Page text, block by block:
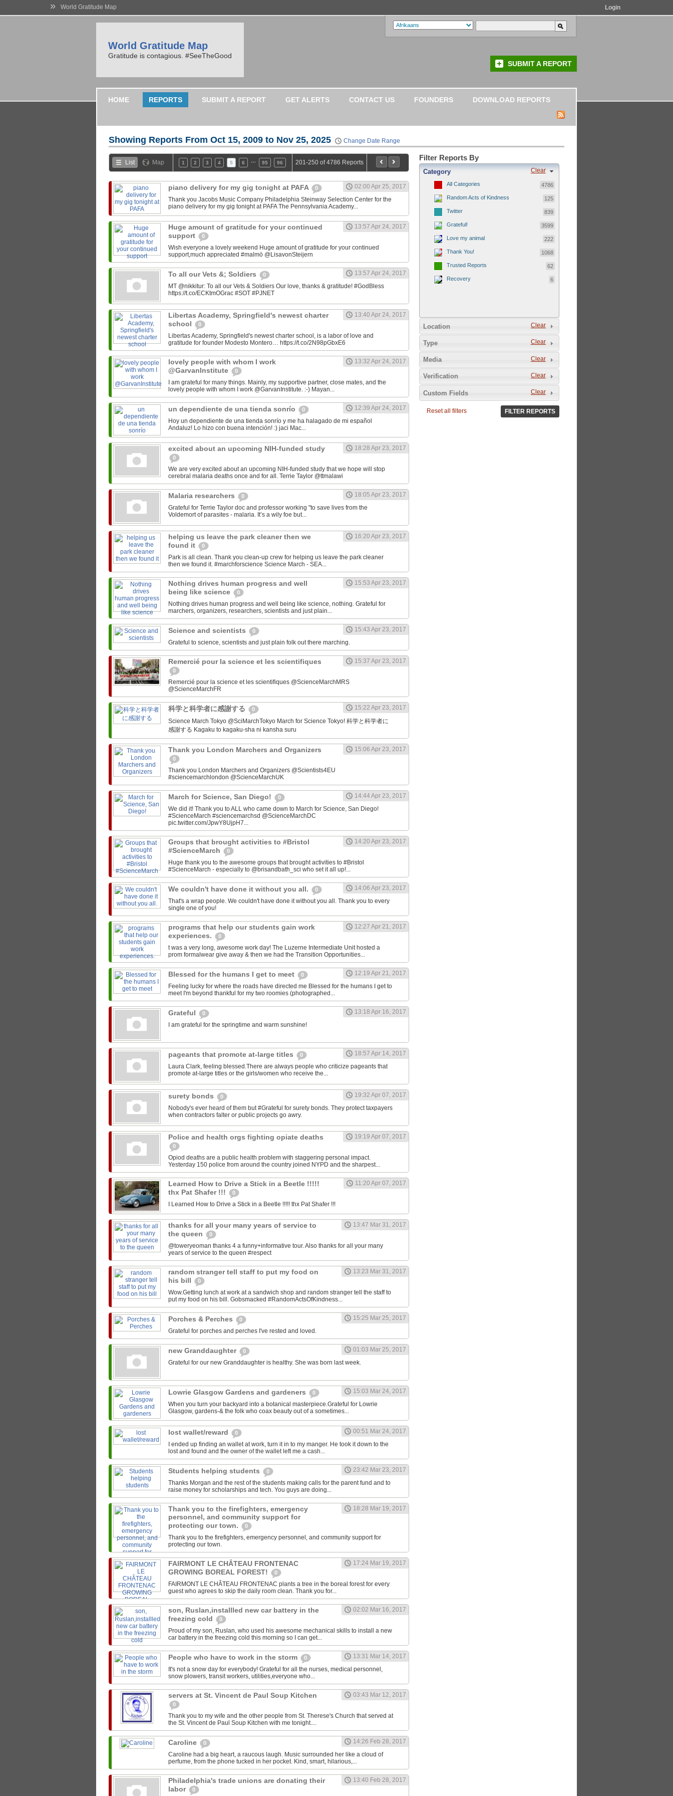
» World Gratitude Map Login
World Gratitude Map
Gratitude is contagious. #SeeTheGood
SUBMIT A REPORT
HOME REPORTS SUBMIT A REPORT GET ALERTS CONTACT US FOUNDERS DOWNLOAD REPORTS
Showing Reports From Oct 15, 2009 to Nov 25, 2025 Change Date Range
List Map 1 2 3 4 5 6 95 96 201-250 of 4786 Reports
piano delivery for my gig tonight at PAFA 0
02:00 Apr 25, 2017
Thank you Jacobs Music Company Philadelphia Steinway Selection Center for the
piano delivery for my gig tonight at PAFA The Pennsylvania Academy...
Huge amount of gratitude for your continued
support
0
13:57 Apr 24, 2017
Wish everyone a lovely weekend Huge amount of gratitude for your continued
support,much appreciated #malmö @LisavonSteijern
To all our Vets &; Soldiers 0
13:57 Apr 24, 2017
MT @nikkitur: To all our Vets & Soldiers Our love, thanks & gratitude! #GodBless
https://t.co/ECKtmOGrac #SOT #PJNET
Libertas Academy, Springfield's newest charter
school
0
13:40 Apr 24, 2017
Libertas Academy, Springfield's newest charter school, is a labor of love and
gratitude for founder Modesto Montero… https://t.co/2N98pGbxE6
lovely people with whom I work
@GarvanInstitute
0
13:32 Apr 24, 2017
I am grateful for many things. Mainly, my supportive partner, close mates, and the
lovely people with whom I work @GarvanInstitute. :-) Mayan...
un dependiente de una tienda sonrío 0
12:39 Apr 24, 2017
Hoy un dependiente de una tienda sonrío y me ha halagado de mi español
Andaluz! Lo hizo con buena intención! :) jaci Mac‏...
excited about an upcoming NIH-funded study
0
18:28 Apr 23, 2017
We are very excited about an upcoming NIH-funded study that we hope will stop
cerebral malaria deaths once and for all. Terrie Taylor‏ @ttmalawi
Malaria researchers 0
18:05 Apr 23, 2017
Grateful for Terrie Taylor doc and professor working "to save lives from the
Voldemort of parasites - malaria. It’s a wily foe but...
helping us leave the park cleaner then we
found it
0
16:20 Apr 23, 2017
Park is all clean. Thank you clean-up crew for helping us leave the park cleaner
then we found it. #marchforscience Science March - SEA‏...
Nothing drives human progress and well
being like science
0
15:53 Apr 23, 2017
Nothing drives human progress and well being like science, nothing. Grateful for
marchers, organizers, researchers, scientists and just plain...
Science and scientists 0
15:43 Apr 23, 2017
Grateful to science, scientists and just plain folk out there marching.
Remercié pour la science et les scientifiques
0
15:37 Apr 23, 2017
Remercié pour la science et les scientifiques @ScienceMarchMRS ‏
科学と科学者に感謝する 0
15:22 Apr 23, 2017
Science March Tokyo‏ @SciMarchTokyo March for Science Tokyo! 科学と科学者に
感謝する Kagaku to kagaku-sha ni kansha suru
Thank you London Marchers and Organizers
0
15:06 Apr 23, 2017
Thank you London Marchers and Organizers @Scientists4EU
#sciencemarchlondon @ScienceMarchUK
March for Science, San Diego! 0
14:44 Apr 23, 2017
We did it! Thank you to ALL who came down to March for Science, San Diego!
#ScienceMarch #sciencemarchsd @ScienceMarchDC
pic.twitter.com/JpwY8UjpH7...
Groups that brought activities to #Bristol
#ScienceMarch
0
14:20 Apr 23, 2017
Huge thank you to the awesome groups that brought activities to #Bristol
#ScienceMarch - especially to @brisandbath_sci who set it all up!...
We couldn't have done it without you all. 0
14:06 Apr 23, 2017
That's a wrap people. We couldn't have done it without you all. Thank you to every
single one of you!
programs that help our students gain work
experiences.
0
12:27 Apr 21, 2017
t was a very long, awesome work day! The Luzerne Intermediate Unit hosted a
prom formalwear give away & then we had the Transition Opportunities...
Blessed for the humans I get to meet 0
12:19 Apr 21, 2017
Feeling lucky for where the roads have directed me Blessed for the humans I get to
meet I'm beyond thankful for my two roomies (photographed...
Grateful 0
13:18 Apr 16, 2017
I am grateful for the springtime and warm sunshine!
pageants that promote at-large titles 0
18:57 Apr 14, 2017
Laura Clark, feeling blessed.There are always people who criticize pageants that
promote at-large titles or the girls/women who receive the...
surety bonds 0
19:32 Apr 07, 2017
Nobody's ever heard of them but #Grateful for surety bonds. They protect taxpayers
when contractors falter or public projects go awry.
Police and health orgs fighting opiate deaths
0
19:19 Apr 07, 2017
Opiod deaths are a public health problem with staggering personal impact.
Yesterday 150 police from around the country joined NYPD and the sharpest...
Learned How to Drive a Stick in a Beetle !!!!!
thx Pat Shafer !!!
0
11:20 Apr 07, 2017
I Learned How to Drive a Stick in a Beetle !!!!! thx Pat Shafer !!!
thanks for all your many years of service to
the queen
0
13:47 Mar 31, 2017
@toweryeoman thanks 4 a funny+informative tour. Also thanks for all your many
years of service to the queen #respect
random stranger tell staff to put my food on
his bill
0
13:23 Mar 31, 2017
Wow.Getting lunch at work at a sandwich shop and random stranger tell the staff to
put my food on his bill. Gobsmacked #RandomActsOfKindness...
Porches & Perches 0
15:25 Mar 25, 2017
Grateful for porches and perches I've rested and loved.
new Granddaughter 0
01:03 Mar 25, 2017
Grateful for our new Granddaughter is healthy. She was born last week.
Lowrie Glasgow Gardens and gardeners 0
15:03 Mar 24, 2017
When you turn your backyard into a botanical masterpiece.Grateful for Lowrie
Glasgow, gardens-& the folk who coax beauty out of a sometimes...
lost wallet/reward 0
00:51 Mar 24, 2017
I ended up finding an wallet at work, turn it in to my manger. He took it down to the
lost and found and the owner of the wallet left me a cash...
Students helping students 0
23:42 Mar 23, 2017
Thanks Morgan and the rest of the students making calls for the parent fund and to
raise money for scholarships and tech. You guys are doing...
Thank you to the firefighters, emergency
personnel, and community support for
protecting our town.
0
18:28 Mar 19, 2017
Thank you to the firefighters, emergency personnel, and community support for
protecting our town.
FAIRMONT LE CHÂTEAU FRONTENAC
GROWING BOREAL FOREST!
0
17:24 Mar 19, 2017
FAIRMONT LE CHÂTEAU FRONTENAC plants a tree in the boreal forest for every
guest who agrees to skip the daily room clean. Thank you for...
son, Ruslan,installled new car battery in the
freezing cold
0
02:02 Mar 16, 2017
Proud of my son, Ruslan, who used his awesome mechanical skills to install a new
car battery in the freezing cold this morning so I can get...
People who have to work in the storm 0
13:31 Mar 14, 2017
It's not a snow day for everybody! Grateful for all the nurses, medical personnel,
snow plowers, transit workers, utilities,everyone who...
servers at St. Vincent de Paul Soup Kitchen
0
03:43 Mar 12, 2017
Thank you to my wife and the other people from St. Therese's Church that served at
the St. Vincent de Paul Soup Kitchen with me tonight....
Caroline 0
14:26 Feb 28, 2017
Caroline had a big heart, a raucous laugh. Music surrounded her like a cloud of
perfume, from the phone tucked in her pocket. Kind, smart, hilarious,...
Philadelphia's trade unions are donating their
labor
0
13:40 Feb 28, 2017
Filter Reports By
Clear
Category
All Categories 4786
Random Acts of Kindness 125
Twitter 839
Grateful! 3599
Love my animal 222
Thank You! 1068
Trusted Reports 62
Recovery 6
Clear
Location
Clear
Type
Clear
Media
Clear
Verification
Clear
Custom Fields
Reset all filters FILTER REPORTS